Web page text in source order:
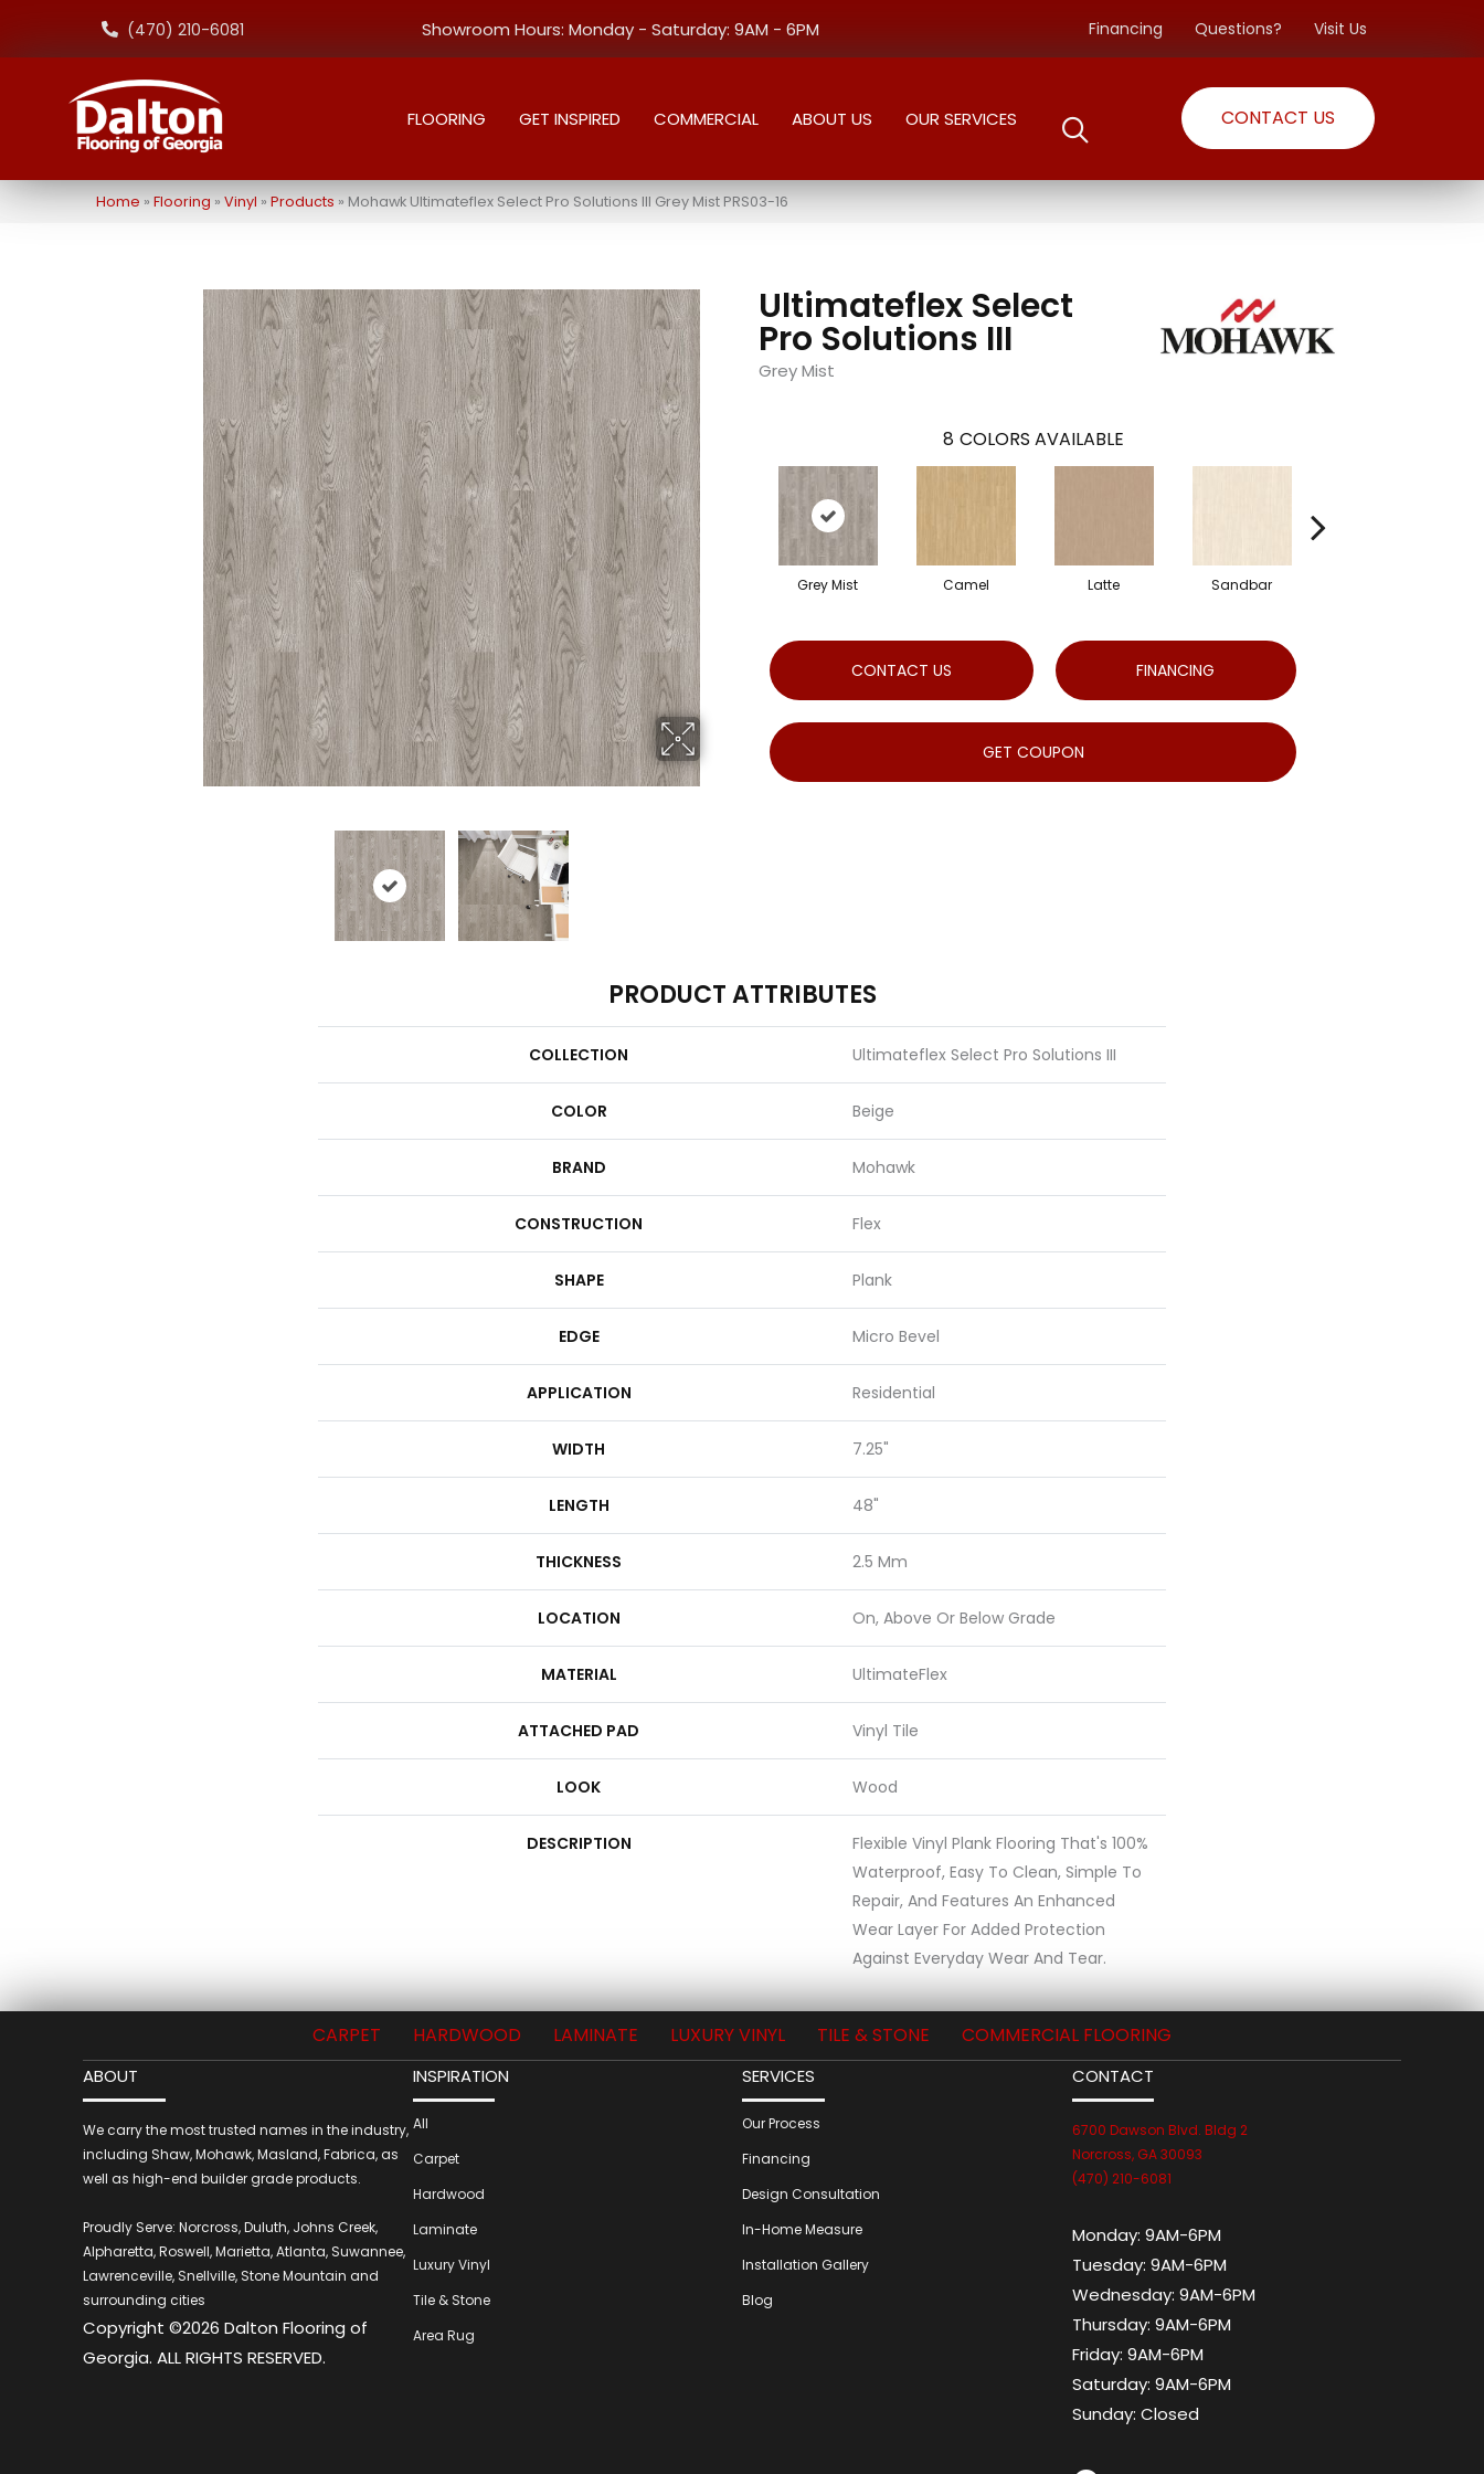
(470) 210-6081 Showroom Hours: Monday - Saturday: 9AM - 6PM Financing Questions? Visit Us
FLOORING GET INSPIRED COMMERCIAL ABOUT US OUR SERVICES CONTACT US
Home » Flooring » Vinyl » Products » Mohawk Ultimateflex Select Pro Solutions III Grey Mist PRS03-16
Ultimateflex Select
Pro Solutions III
Grey Mist
8 COLORS AVAILABLE
Grey Mist Camel Latte Sandbar
CONTACT US FINANCING
GET COUPON
PRODUCT ATTRIBUTES
COLLECTION Ultimateflex Select Pro Solutions III
COLOR Beige
BRAND Mohawk
CONSTRUCTION Flex
SHAPE Plank
EDGE Micro Bevel
APPLICATION Residential
WIDTH 7.25"
LENGTH 48"
THICKNESS 2.5 Mm
LOCATION On, Above Or Below Grade
MATERIAL UltimateFlex
ATTACHED PAD Vinyl Tile
LOOK Wood
DESCRIPTION
Flexible Vinyl Plank Flooring That's 100%
Waterproof, Easy To Clean, Simple To
Repair, And Features An Enhanced
Wear Layer For Added Protection
Against Everyday Wear And Tear.
CARPET HARDWOOD LAMINATE LUXURY VINYL TILE & STONE COMMERCIAL FLOORING
ABOUT
We carry the most trusted names in the industry,
including Shaw, Mohawk, Masland, Fabrica, as
well as high-end builder grade products.
Proudly Serve: Norcross, Duluth, Johns Creek,
Alpharetta, Roswell, Marietta, Atlanta, Suwannee,
Lawrenceville, Snellville, Stone Mountain and
surrounding cities
Copyright ©2026 Dalton Flooring of
Georgia. ALL RIGHTS RESERVED.
INSPIRATION
All
Carpet
Hardwood
Laminate
Luxury Vinyl
Tile & Stone
Area Rug
SERVICES
Our Process
Financing
Design Consultation
In-Home Measure
Installation Gallery
Blog
CONTACT
6700 Dawson Blvd. Bldg 2
Norcross, GA 30093
(470) 210-6081
Monday: 9AM-6PM
Tuesday: 9AM-6PM
Wednesday: 9AM-6PM
Thursday: 9AM-6PM
Friday: 9AM-6PM
Saturday: 9AM-6PM
Sunday: Closed